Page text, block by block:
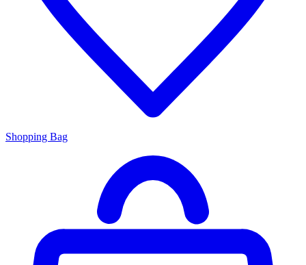
Shopping Bag